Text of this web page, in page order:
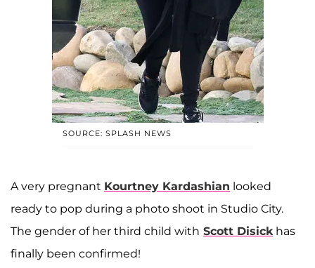
SOURCE: SPLASH NEWS
A very pregnant Kourtney Kardashian looked
ready to pop during a photo shoot in Studio City.
The gender of her third child with Scott Disickhas
finally been confirmed!